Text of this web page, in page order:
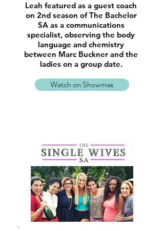
Leah featured as a guest coach
on 2nd season of The Bachelor
SA as a communications
specialist, observing the body
language and chemistry
between Marc Buckner and the
ladies on a group date.
Watch on Showmax